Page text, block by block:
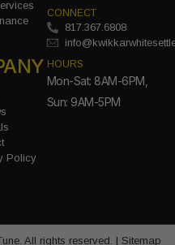
Policy
CONNECT
817.367.6808
HOURS
Mon-Sat: 8AM-6PM,
Sun: 9AM-5PM
All rights reserved. | Sitemap